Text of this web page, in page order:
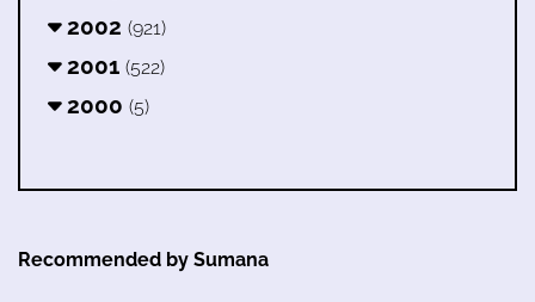
2002 (921)
2001 (522)
2000 (5)
Recommended by Sumana